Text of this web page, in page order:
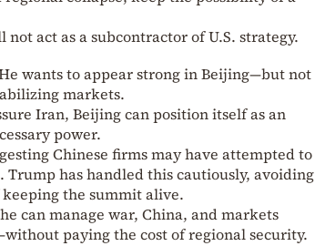
act as a subcontractor of U.S. strategy.
wants to appear strong in Beijing—but not
markets.
Iran, Beijing can position itself as an
power.
Chinese firms may have attempted to
has handled this cautiously, avoiding
the summit alive.
can manage war, China, and markets
paying the cost of regional security.